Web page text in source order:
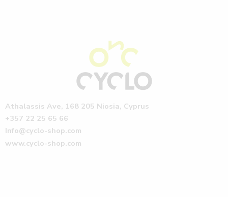
Athalassis Ave, 168 205 Niosia, Cyprus
+357 22 25 65 66
Info@cyclo-shop.com
www.cyclo-shop.com